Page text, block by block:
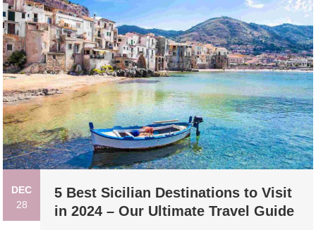
DEC
28
5 Best Sicilian Destinations to Visit
in 2024 – Our Ultimate Travel Guide